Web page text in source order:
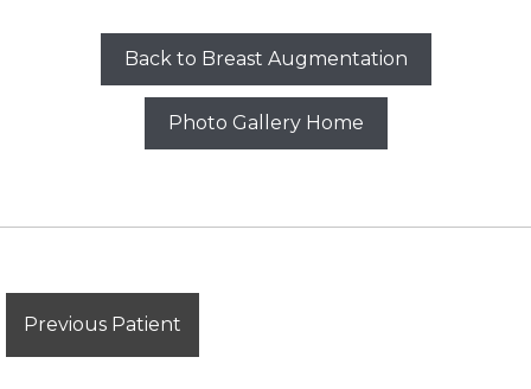
Back to Breast Augmentation
Photo Gallery Home
Previous Patient